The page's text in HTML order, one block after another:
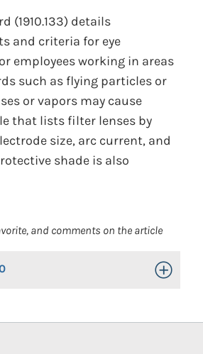
(1910.133) details
and criteria for eye
employees working in areas
such as flying particles or
or vapors may cause
that lists filter lenses by
size, arc current, and
shade is also
and comments on the article
Toggle